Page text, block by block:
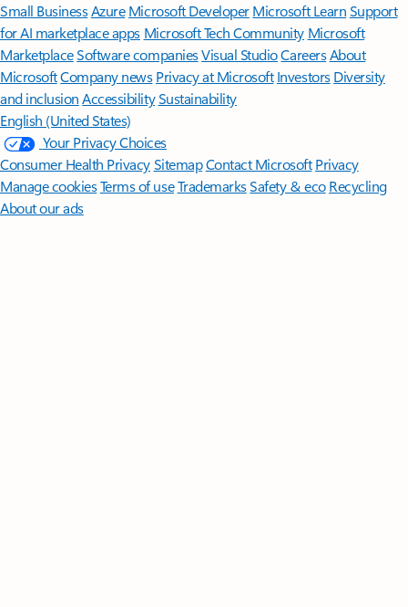
Small BusinessAzure Microsoft DeveloperMicrosoft LearnSupport
for AI marketplace apps Microsoft Tech Community Microsoft
MarketplaceSoftware companiesVisual StudioCareersAbout
MicrosoftCompany news Privacy at Microsoft Investors Diversity
and inclusion AccessibilitySustainability
English (United States)
Your Privacy Choices
Consumer Health PrivacySitemapContact Microsoft Privacy
Manage cookiesTerms of useTrademarksSafety & eco Recycling
About our ads